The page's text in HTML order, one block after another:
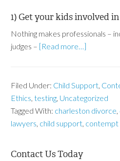
1) Get your kids involved
Nothing makes professionals –
judges – [Read more…]
Filed Under: Child Support,
Ethics,testing, Uncategorized
Tagged With: charleston divorce,
lawyers, child support,
Contact Us Today